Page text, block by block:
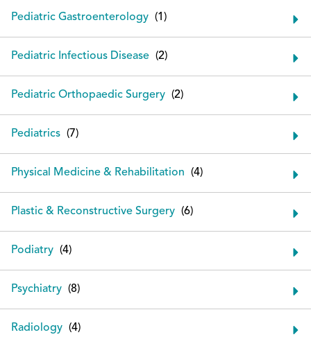
Pediatric Gastroenterology
Pediatric Infectious Disease
Pediatric Orthopaedic Surgery
Pediatrics
Physical Medicine & Rehabilitation
Plastic & Reconstructive Surgery
Podiatry
Psychiatry
Radiology